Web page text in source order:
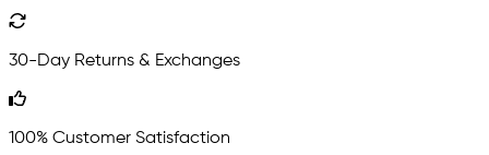
30-Day Returns & Exchanges
100% Customer Satisfaction